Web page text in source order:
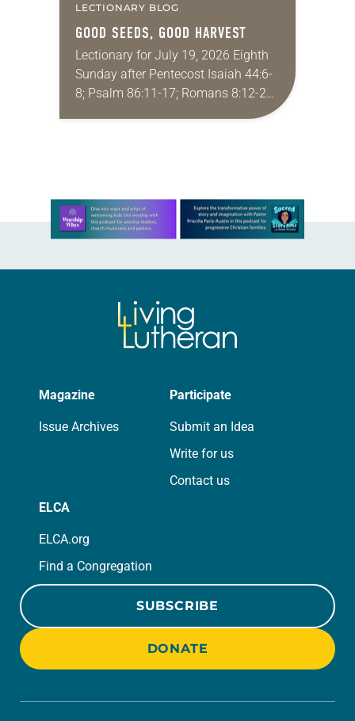
LECTIONARY BLOG
GOOD SEEDS, GOOD HARVEST
Lectionary for July 19, 2026 Eighth
Sunday after Pentecost Isaiah 44:6-
8; Psalm 86:11-17; Romans 8:12-25;
Learn more about this offer
Magazine
Issue Archives
Participate
Submit an Idea
Write for us
Contact us
ELCA
ELCA.org
Find a Congregation
SUBSCRIBE
DONATE